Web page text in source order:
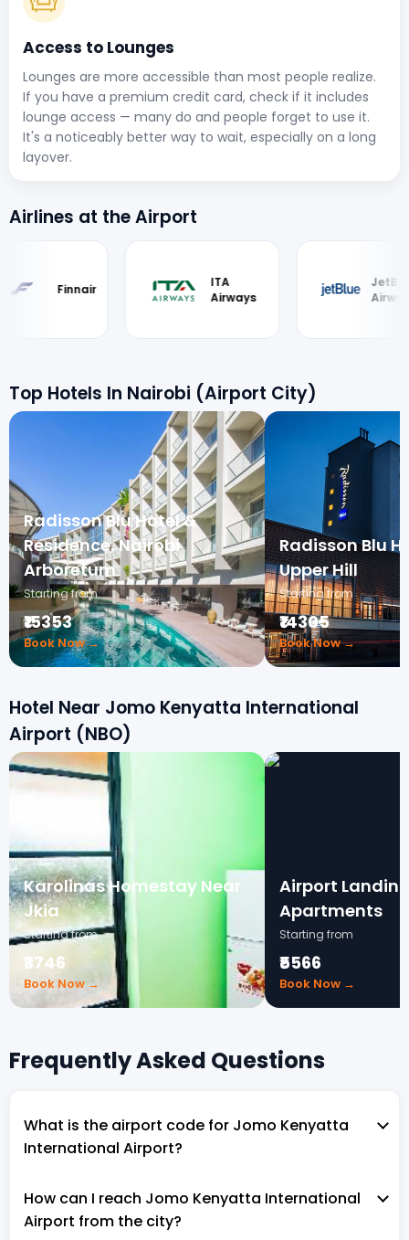
Access to Lounges
Lounges are more accessible than most people realize.
If you have a premium credit card, check if it includes
lounge access — many do and people forget to use it.
It's a noticeably better way to wait, especially on a long
layover.
Airlines at the Airport
ITA
Airways
Airways
Top Hotels In Nairobi (Airport City)
Radisson Blu Hotel &
Residence, Nairobi
Arboretum
Starting from
₹15353
Book Now →
Radisson Blu
Upper Hill
Starting from
₹14305
Book Now →
Hotel Near Jomo Kenyatta International
Airport (NBO)
Karolinas Homestay Near
Jkia
Starting from
₹3746
Book Now →
Airport
Apartments
Starting from
₹5566
Book Now →
Frequently Asked Questions
What is the airport code for Jomo Kenyatta
International Airport?
How can I reach Jomo Kenyatta International
Airport from the city?